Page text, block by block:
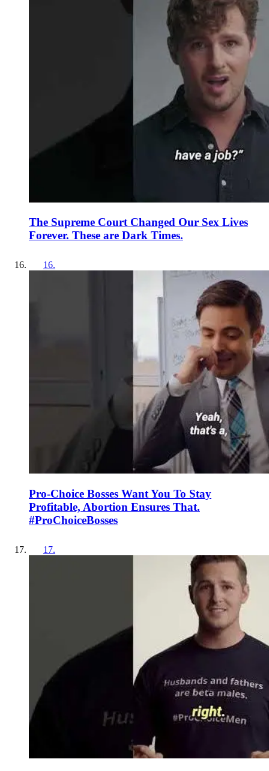
The Supreme Court Changed Our Sex Lives
Forever. These are Dark Times.
16.
Pro-Choice Bosses Want You To Stay
Profitable, Abortion Ensures That.
#ProChoiceBosses
17.